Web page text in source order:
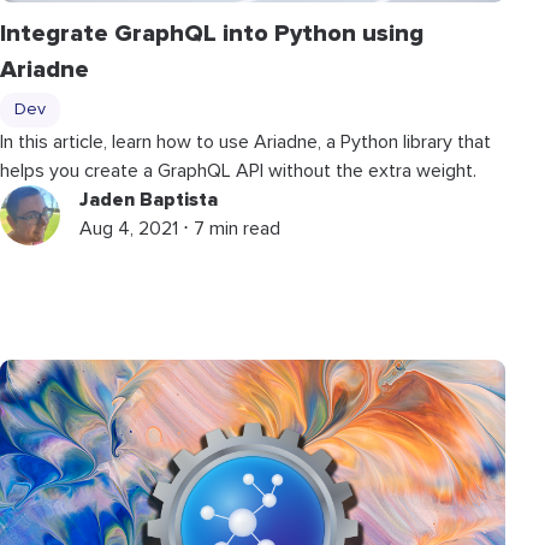
Integrate GraphQL into Python using
Ariadne
Dev
In this article, learn how to use Ariadne, a Python library that
helps you create a GraphQL API without the extra weight.
Jaden Baptista
Aug 4, 2021 ⋅ 7 min read